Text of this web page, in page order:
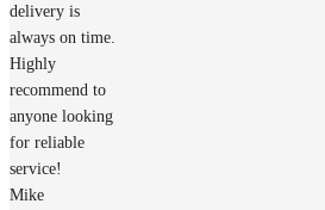
delivery is
always on time.
Highly
recommend to
anyone looking
for reliable
service!
Mike